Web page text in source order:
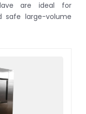
are ideal for
safe large-volume